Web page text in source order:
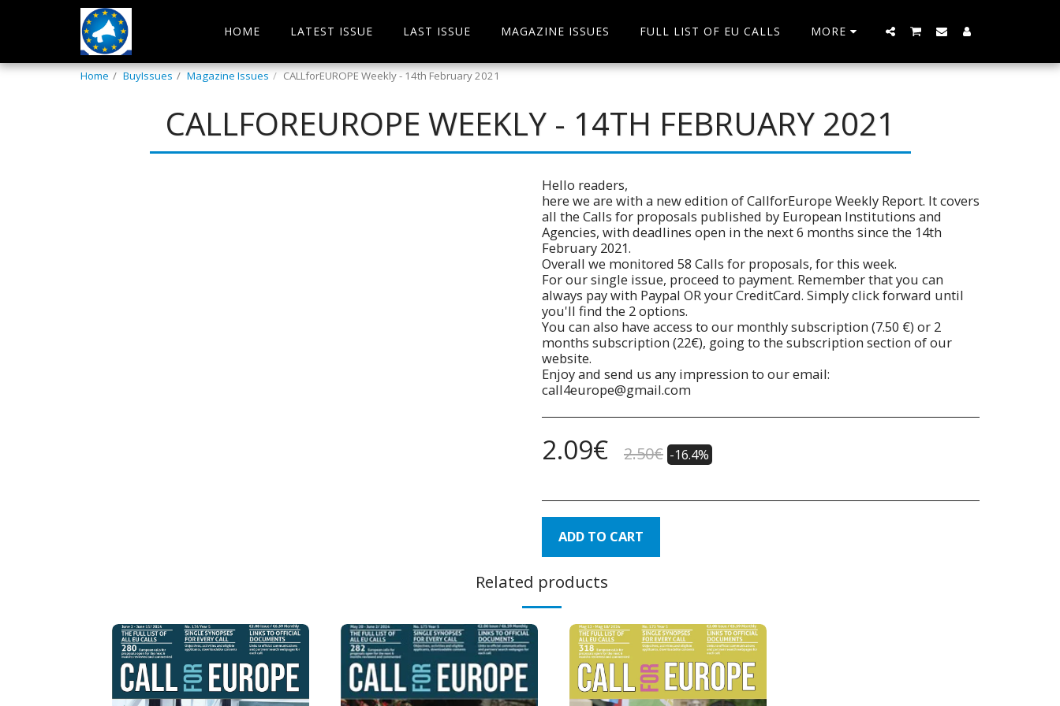
HOME LATEST ISSUE LAST ISSUE MAGAZINE ISSUES FULL LIST OF EU CALLS MORE
Home BuyIssues Magazine Issues CALLforEUROPE Weekly - 14th February 2021
CALLFOREUROPE WEEKLY - 14TH FEBRUARY 2021
Hello readers,
here we are with a new edition of CallforEurope Weekly Report. It covers
all the Calls for proposals published by European Institutions and
Agencies, with deadlines open in the next 6 months since the 14th
February 2021.
Overall we monitored 58 Calls for proposals, for this week.
For our single issue, proceed to payment. Remember that you can
always pay with Paypal OR your CreditCard. Simply click forward until
you'll find the 2 options.
You can also have access to our monthly subscription (7.50 €) or 2
months subscription (22€), going to the subscription section of our
website.
Enjoy and send us any impression to our email:
call4europe@gmail.com
2.09€ 2.50€ -16.4%
ADD TO CART
Related products